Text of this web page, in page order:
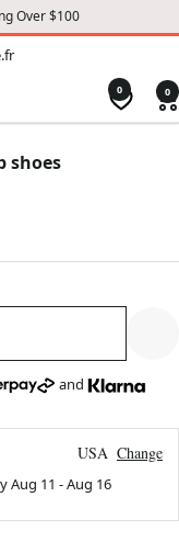
Over $100
0 0
shoes
and
USA Change
Aug 11 -Aug 16